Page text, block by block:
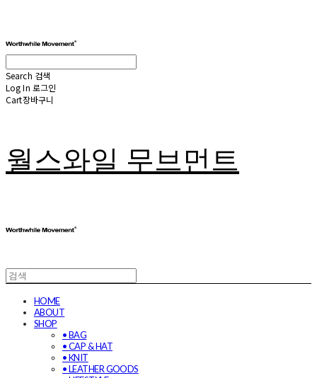
Search 검색
Log In 로그인
Cart장바구니
월스와일 무브먼트
HOME
ABOUT
SHOP
• BAG
• CAP & HAT
• KNIT
• LEATHER GOODS